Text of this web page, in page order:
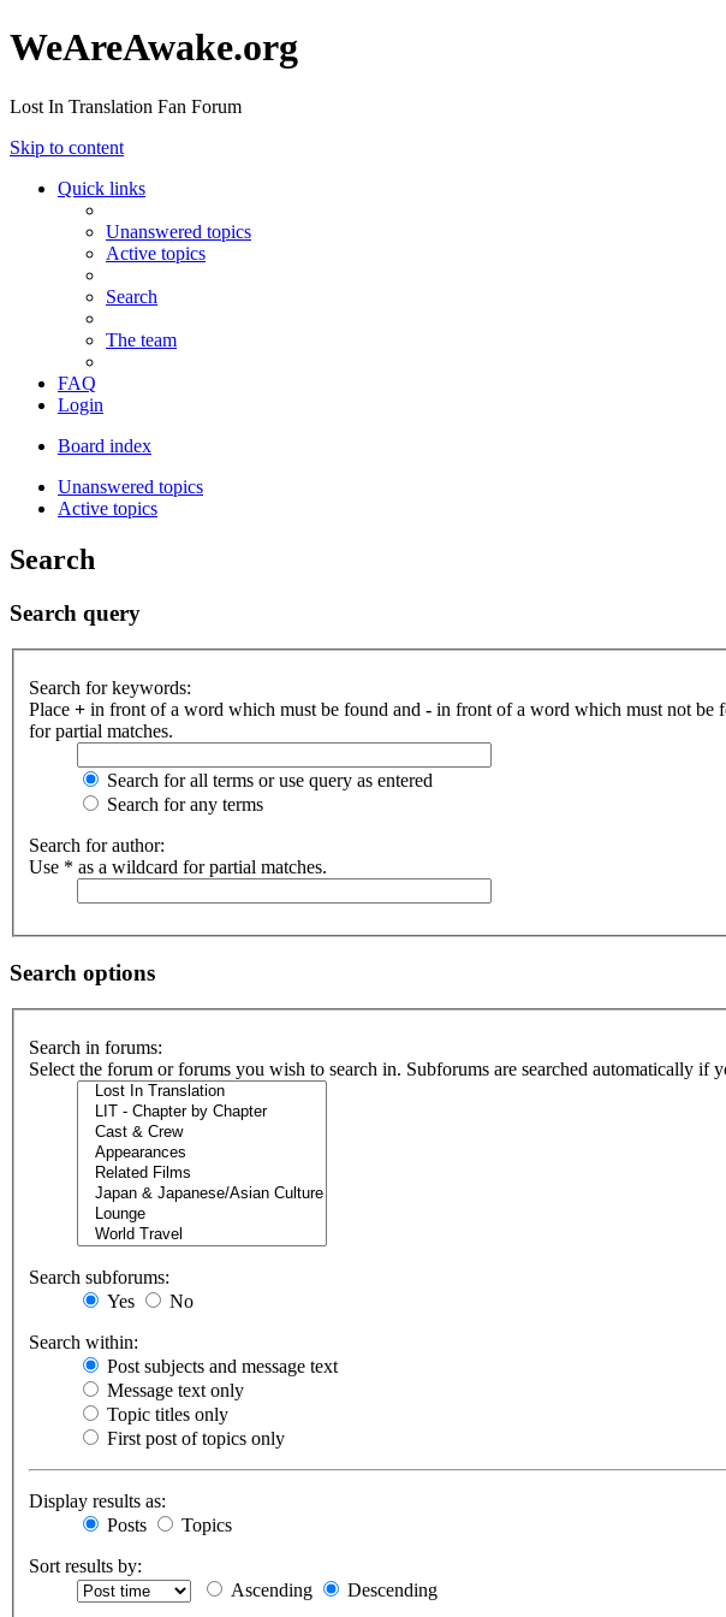
WeAreAwake.org
Lost In Translation Fan Forum
Skip to content
Quick links
Unanswered topics
Active topics
Search
The team
FAQ
Login
Board index
Unanswered topics
Active topics
Search
Search query
Search for keywords:
Place + in front of a word which must be found and - in front of a word which must not be
for partial matches.
Search for all terms or use query as entered
Search for any terms
Search for author:
Use * as a wildcard for partial matches.
Search options
Search in forums:
Select the forum or forums you wish to search in. Subforums are searched automatically if
Search subforums:
Yes
No
Search within:
Post subjects and message text
Message text only
Topic titles only
First post of topics only
Display results as:
Posts
Topics
Sort results by:
Ascending
Descending